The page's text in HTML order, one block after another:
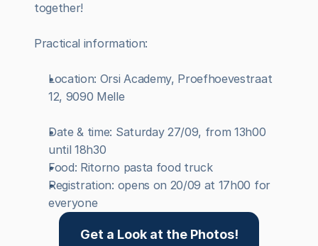
together!
Practical information:
Location: Orsi Academy, Proefhoevestraat
12, 9090 Melle
Date & time: Saturday 27/09, from 13h00
until 18h30
Food: Ritorno pasta food truck
Registration: opens on 20/09 at 17h00 for
everyone
Get a Look at the Photos!